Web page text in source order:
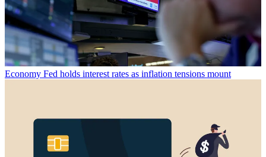
Economy Fed holds interest rates as inflation tensions mount